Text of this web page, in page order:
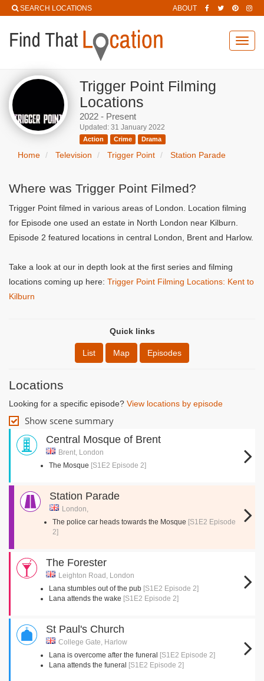
SEARCH LOCATIONS ABOUT
Trigger Point Filming
Locations
2022 - Present
Updated: 31 January 2022
Action Crime Drama
Home Television Trigger Point Station Parade
Where was Trigger Point Filmed?
Trigger Point filmed in various areas of London. Location filming
for Episode one used an estate in North London near Kilburn.
Episode 2 featured locations in central London, Brent and Harlow.
Take a look at our in depth look at the first series and filming
locations coming up here: Trigger Point Filming Locations: Kent to
Kilburn
Quick links
List Map Episodes
Locations
Looking for a specific episode? View locations by episode
Show scene summary
Central Mosque of Brent
Brent, London
The Mosque [S1E2 Episode 2]
Station Parade
London,
The police car heads towards the Mosque [S1E2 Episode
2]
The Forester
Leighton Road, London
Lana stumbles out of the pub [S1E2 Episode 2]
Lana attends the wake [S1E2 Episode 2]
St Paul's Church
College Gate, Harlow
Lana is overcome after the funeral [S1E2 Episode 2]
Lana attends the funeral [S1E2 Episode 2]